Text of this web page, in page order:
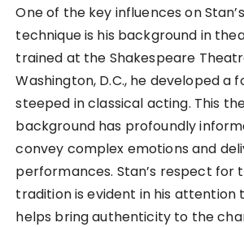
One of the key influences on
technique is his background in
trained at the Shakespeare
Washington, D.C., he developed a
steeped in classical acting. This
background has profoundly
convey complex emotions and
performances. Stan’s respect for
tradition is evident in his attention
helps bring authenticity to the